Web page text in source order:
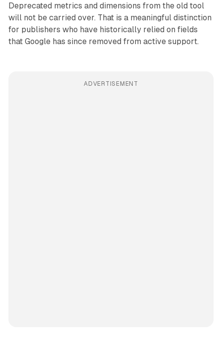
Deprecated metrics and dimensions from the old tool
will not be carried over. That is a meaningful distinction
for publishers who have historically relied on fields
that Google has since removed from active support.
ADVERTISEMENT